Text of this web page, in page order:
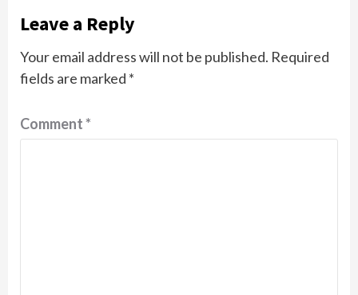
Leave a Reply
Your email address will not be published. Required
fields are marked *
Comment*